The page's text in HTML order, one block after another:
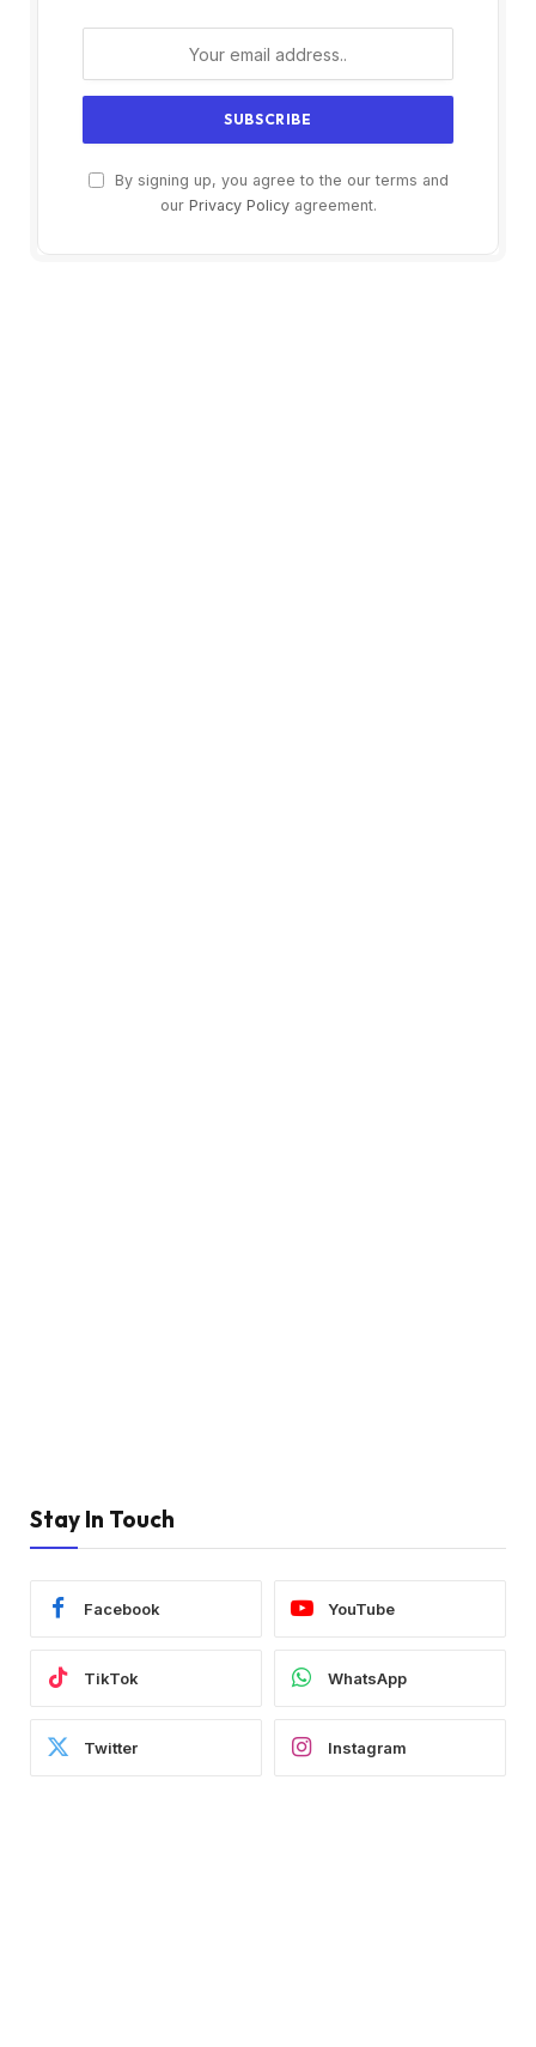
By signing up, you agree to the our terms and
our Privacy Policyagreement.
Stay In Touch
Facebook YouTube
TikTok WhatsApp
Twitter Instagram